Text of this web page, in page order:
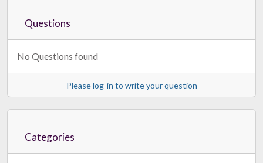
Questions
No Questions found
Please log-in to write your question
Categories